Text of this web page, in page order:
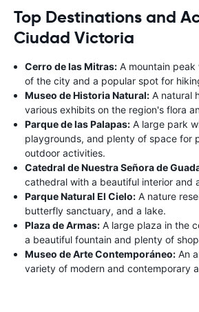
Top Destinations and
Ciudad Victoria
Cerro de las Mitras: A mountain
of the city and a popular spot for
Museo de Historia Natural: A natural
various exhibits on the region's flora
Parque de las Palapas: A large park
playgrounds, and plenty of space for
outdoor activities.
Catedral de Nuestra Señora de
cathedral with a beautiful interior and
Parque Natural El Cielo: A nature
butterfly sanctuary, and a lake.
Plaza de Armas: A large plaza in the
a beautiful fountain and plenty of
Museo de Arte Contemporáneo: An
variety of modern and contemporary